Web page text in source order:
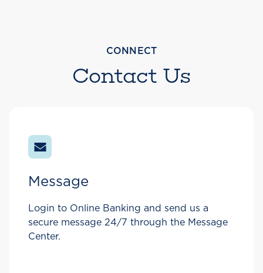
CONNECT
Contact Us
Message
Login to Online Banking and send us a
secure message 24/7 through the Message
Center.